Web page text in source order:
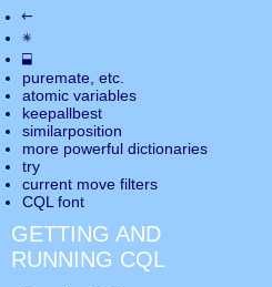
←
✵
⬓
puremate , etc.
atomic variables
keepallbest
similarposition
more powerful dictionaries
try
current move filters
CQL font
GETTING AND
RUNNING CQL